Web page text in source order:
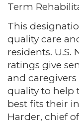
Term
This
quality care
residents.
ratings give
and
quality to help
best fits their
Harder, chief